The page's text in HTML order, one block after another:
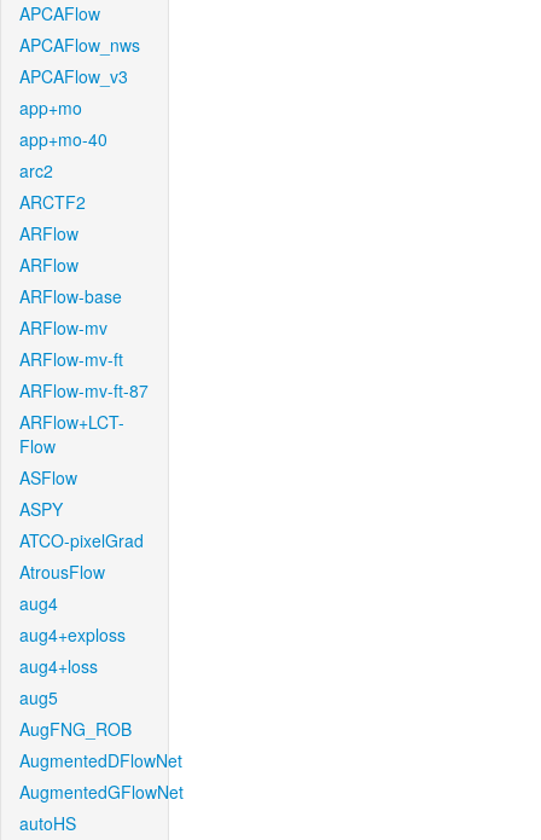
APCAFlow
APCAFlow_nws
APCAFlow_v3
app+mo
app+mo-40
arc2
ARCTF2
ARFlow
ARFlow
ARFlow-base
ARFlow-mv
ARFlow-mv-ft
ARFlow-mv-ft-87
ARFlow+LCT-
Flow
ASFlow
ASPY
ATCO-pixelGrad
AtrousFlow
aug4
aug4+exploss
aug4+loss
aug5
AugFNG_ROB
AugmentedDFlowNet
AugmentedGFlowNet
autoHS